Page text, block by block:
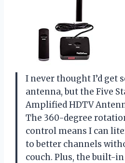
I never thought I’d get
antenna, but the Five
Amplified HDTV
The 360-degree
control means I can
to better channels
couch. Plus, the built-